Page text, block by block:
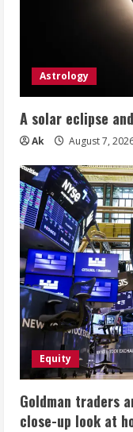
Astrology
A solar eclipse
Ak August 7,
Equity
Goldman traders
close-up look at